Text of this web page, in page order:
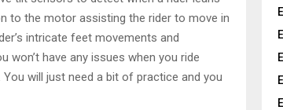
to the motor assisting the rider to move in
intricate feet movements and
won’t have any issues when you ride
will just need a bit of practice and you